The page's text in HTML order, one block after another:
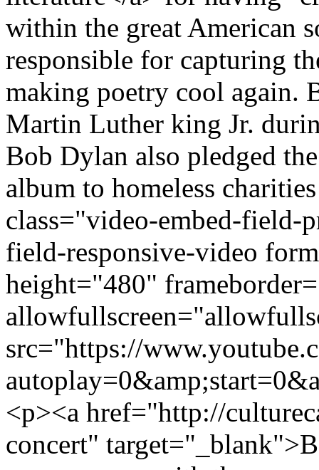
within the great American
responsible for capturing
making poetry cool again.
Martin Luther king Jr.
Bob Dylan also pledged
album to homeless
class="video-embed-field-
field-responsive-video
height="480"
src="https://
<p><a href="http://
concert"